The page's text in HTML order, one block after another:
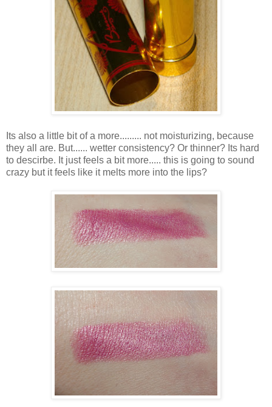
Its also a little bit of a more......... not moisturizing, because
they all are. But...... wetter consistency? Or thinner? Its hard
to descirbe. It just feels a bit more..... this is going to sound
crazy but it feels like it melts more into the lips?